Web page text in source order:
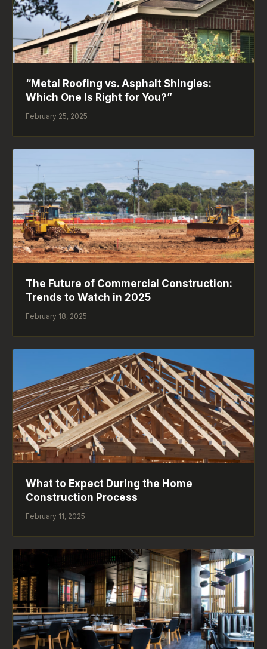
“Metal Roofing vs. Asphalt Shingles:
Which One Is Right for You?”
February 25, 2025
The Future of Commercial Construction:
Trends to Watch in 2025
February 18, 2025
What to Expect During the Home
Construction Process
February 11, 2025